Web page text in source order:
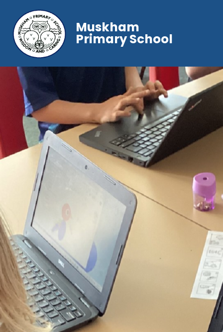
Muskham
Primary School